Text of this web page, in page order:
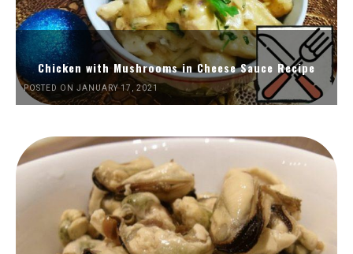
Chicken with Mushrooms in Cheese Sauce Recipe
POSTED ON JANUARY 17, 2021